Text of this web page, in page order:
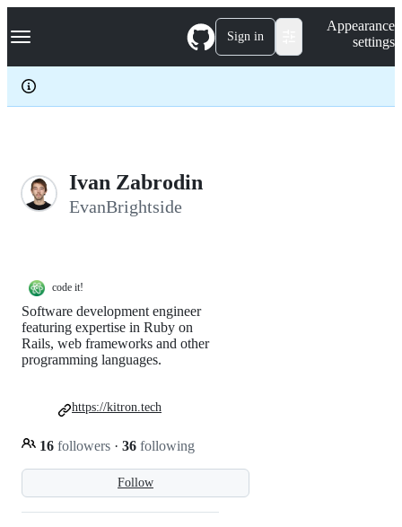
k
p
c
Navigation Menu Sign in
Appearance
settings
Ivan Zabrodin
EvanBrightside
code it!
Follow
Software development engineer
featuring expertise in Ruby on
Rails, web frameworks and other
programming languages.
16 followers · 36 following
https://kitron.tech